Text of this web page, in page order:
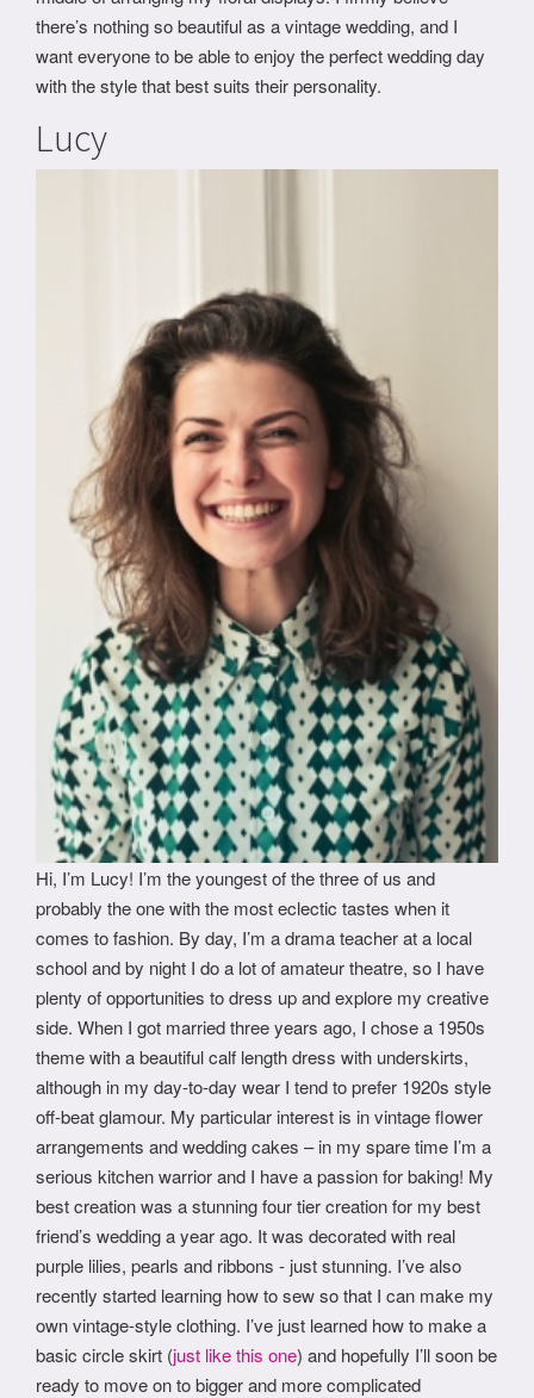
there’s nothing so beautiful as a vintage wedding, and I
want everyone to be able to enjoy the perfect wedding day
with the style that best suits their personality.
Lucy
Hi, I’m Lucy! I’m the youngest of the three of us and
probably the one with the most eclectic tastes when it
comes to fashion. By day, I’m a drama teacher at a local
school and by night I do a lot of amateur theatre, so I have
plenty of opportunities to dress up and explore my creative
side. When I got married three years ago, I chose a 1950s
theme with a beautiful calf length dress with underskirts,
although in my day-to-day wear I tend to prefer 1920s style
off-beat glamour. My particular interest is in vintage flower
arrangements and wedding cakes – in my spare time I’m a
serious kitchen warrior and I have a passion for baking! My
best creation was a stunning four tier creation for my best
friend’s wedding a year ago. It was decorated with real
purple lilies, pearls and ribbons - just stunning. I’ve also
recently started learning how to sew so that I can make my
own vintage-style clothing. I’ve just learned how to make a
basic circle skirt (just like this one) and hopefully I’ll soon be
ready to move on to bigger and more complicated